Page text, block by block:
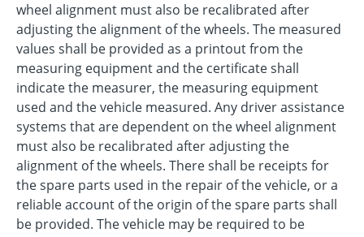
wheel alignment must also be recalibrated after
adjusting the alignment of the wheels. The measured
values shall be provided as a printout from the
measuring equipment and the certificate shall
indicate the measurer, the measuring equipment
used and the vehicle measured. Any driver assistance
systems that are dependent on the wheel alignment
must also be recalibrated after adjusting the
alignment of the wheels. There shall be receipts for
the spare parts used in the repair of the vehicle, or a
reliable account of the origin of the spare parts shall
be provided. The vehicle may be required to be